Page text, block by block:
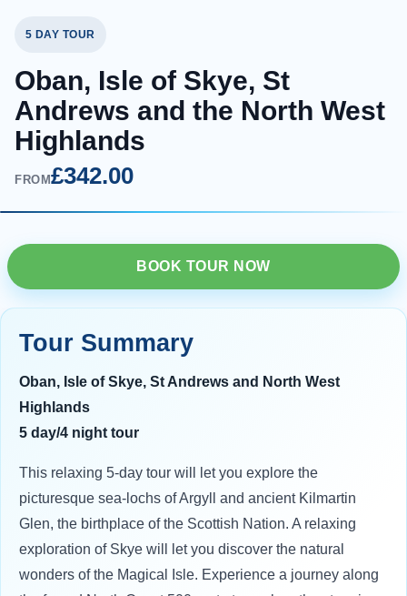
5 DAY TOUR
Oban, Isle of Skye, St
Andrews and the North West
Highlands
FROM£342.00
BOOK TOUR NOW
Tour Summary
Oban, Isle of Skye, St Andrews and North West
Highlands
5 day/4 night tour
This relaxing 5-day tour will let you explore the
picturesque sea-lochs of Argyll and ancient Kilmartin
Glen, the birthplace of the Scottish Nation. A relaxing
exploration of Skye will let you discover the natural
wonders of the Magical Isle. Experience a journey along